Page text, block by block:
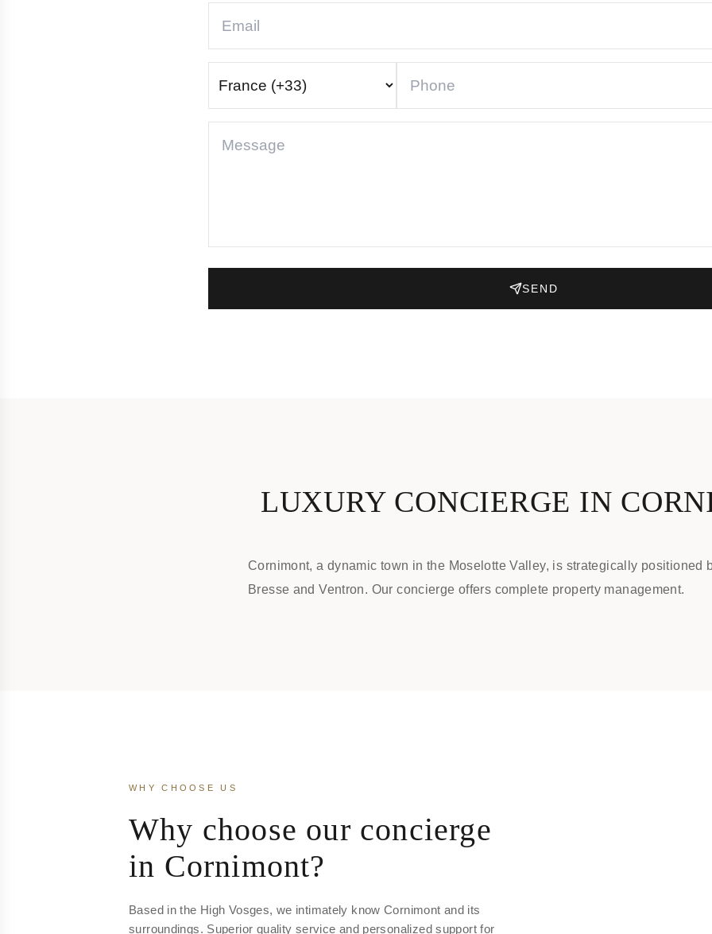
SEND
LUXURY CONCIERGE IN
Cornimont, a dynamic town in the Moselotte Valley, is strategically positioned
Bresse and Ventron. Our concierge offers complete property management.
WHY CHOOSE US
Why choose our concierge
in Cornimont?
Based in the High Vosges, we intimately know Cornimont and its
surroundings. Superior quality service and personalized support for